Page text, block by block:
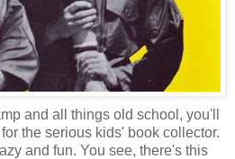
and all things old school, you'll
the serious kids' book collector.
and fun. You see, there's this